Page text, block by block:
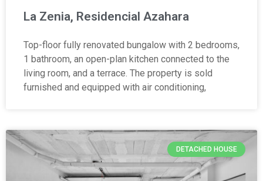
La Zenia, Residencial Azahara
Top-floor fully renovated bungalow with 2 bedrooms,
1 bathroom, an open-plan kitchen connected to the
living room, and a terrace. The property is sold
furnished and equipped with air conditioning,
DETACHED HOUSE